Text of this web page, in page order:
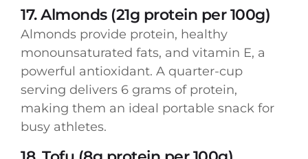
17. Almonds (21g protein per 100g)
Almonds provide protein, healthy
monounsaturated fats, and vitamin E, a
powerful antioxidant. A quarter-cup
serving delivers 6 grams of protein,
making them an ideal portable snack for
busy athletes.